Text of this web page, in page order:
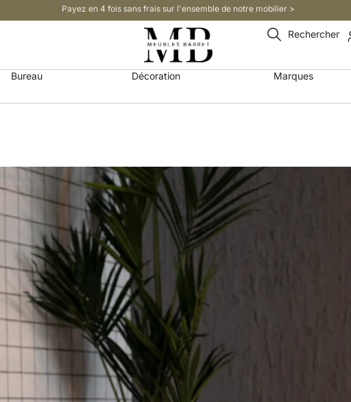
Payez en 4 fois sans frais sur l'ensemble de notre mobilier >​
Rechercher
Bureau Décoration Marques